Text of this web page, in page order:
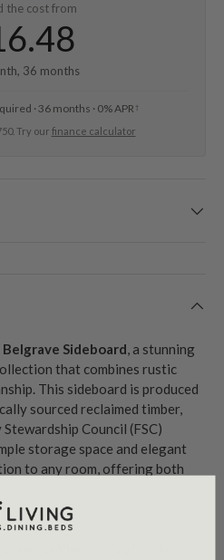
the cost from
36 months
· 36 months · 0% APR †
Try our finance calculator
Belgrave Sideboard, a stunning
that combines rustic
This sideboard is produced
sourced reclaimed timber,
Council (FSC)
storage space and elegant
to any room, offering both